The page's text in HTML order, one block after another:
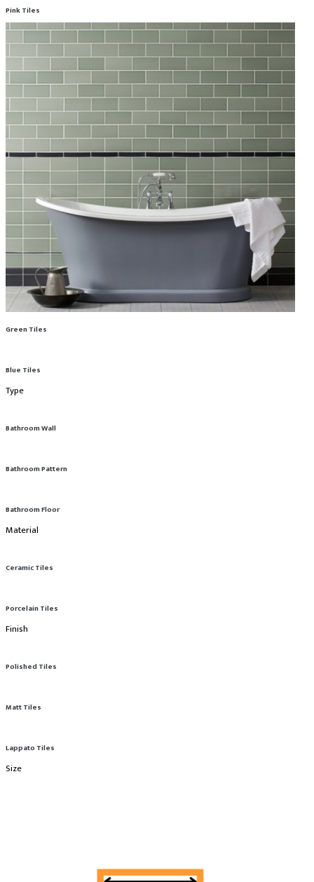
Pink Tiles
Green Tiles
Blue Tiles
Type
Bathroom Wall
Bathroom Pattern
Bathroom Floor
Material
Ceramic Tiles
Porcelain Tiles
Finish
Polished Tiles
Matt Tiles
Lappato Tiles
Size